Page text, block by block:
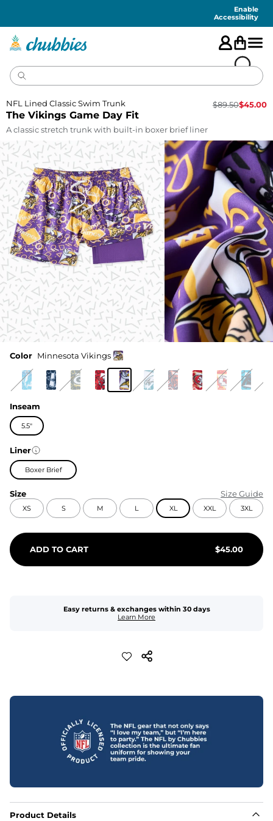
Enable
Accessibility
The Vikings Game Day Fit
NFL Lined Classic Swim Trunk $89.50$45.00
A classic stretch trunk with built-in boxer brief liner
Color Minnesota Vikings
Inseam
5.5"
Liner
Boxer Brief
Size Size Guide
XS S M L XL XXL 3XL
ADD TO CART $45.00
Easy returns & exchanges within 30 days
Learn More
Product Details